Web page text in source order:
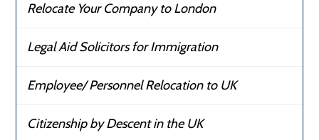
Relocate Your Company to London
Legal Aid Solicitors for Immigration
Employee/ Personnel Relocation to UK
Citizenship by Descent in the UK